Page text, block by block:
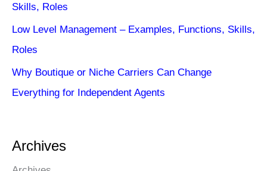
Skills, Roles
Low Level Management – Examples, Functions, Skills,
Roles
Why Boutique or Niche Carriers Can Change
Everything for Independent Agents
Archives